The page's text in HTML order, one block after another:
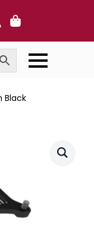
Black